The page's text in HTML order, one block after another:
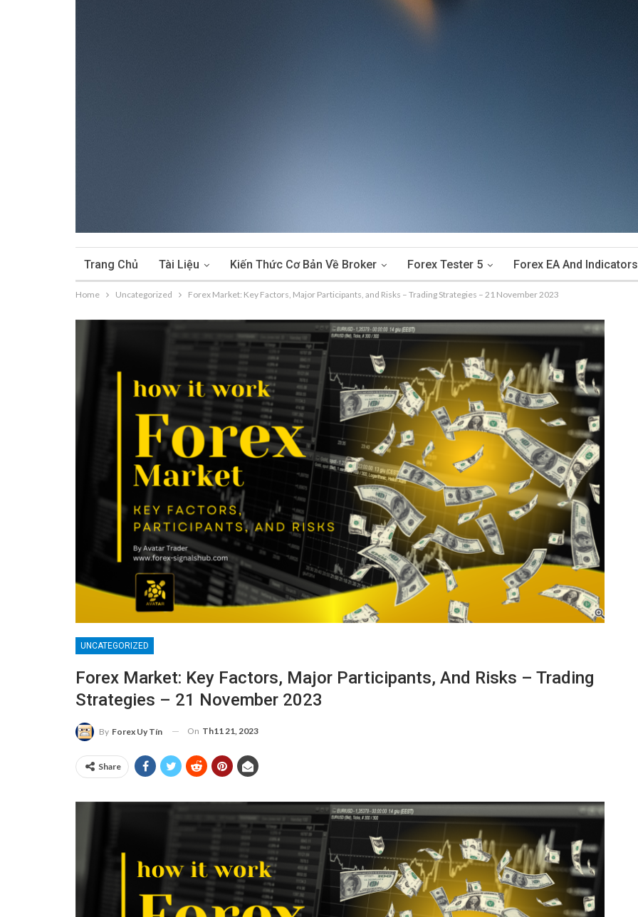
Trang Chủ Tài Liệu Kiến Thức Cơ Bản Về Broker Forex Tester 5 Forex EA And Indicators
Home Uncategorized Forex Market: Key Factors, Major Participants, and Risks – Trading Strategies – 21 November 2023
UNCATEGORIZED
Forex Market: Key Factors, Major Participants, And Risks – Trading
Strategies – 21 November 2023
By Forex Uy Tín On Th11 21, 2023
Share